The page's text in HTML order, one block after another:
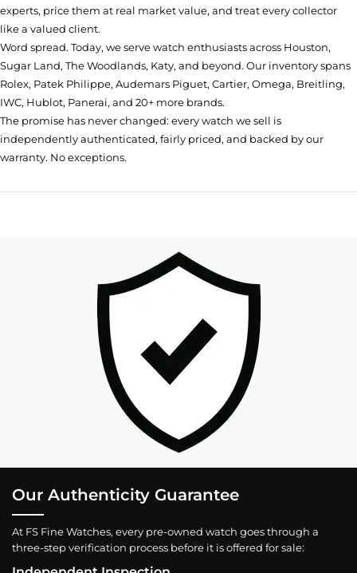
experts, price them at real market value, and treat every collector
like a valued client.
Word spread. Today, we serve watch enthusiasts across Houston,
Sugar Land, The Woodlands, Katy, and beyond. Our inventory spans
Rolex, Patek Philippe, Audemars Piguet, Cartier, Omega, Breitling,
IWC, Hublot, Panerai, and 20+ more brands.
The promise has never changed: every watch we sell is
independently authenticated, fairly priced, and backed by our
warranty. No exceptions.
Our Authenticity Guarantee
At FS Fine Watches, every pre-owned watch goes through a
three-step verification process before it is offered for sale: